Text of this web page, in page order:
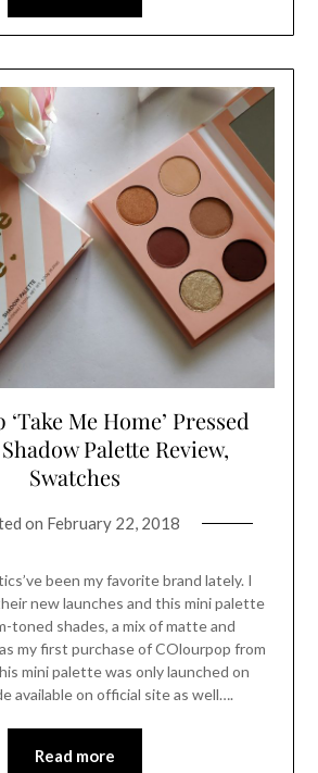
Me Home’ Pressed
Palette Review,
Swatches
on February 22, 2018
been my favorite brand lately. I
new launches and this mini palette
toned shades, a mix of matte and
my first purchase of COlourpop from
mini palette was only launched on
available on official site as well….
Read more